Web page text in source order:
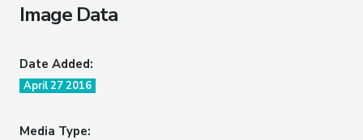
Image Data
Date Added:
April 27 2016
Media Type: